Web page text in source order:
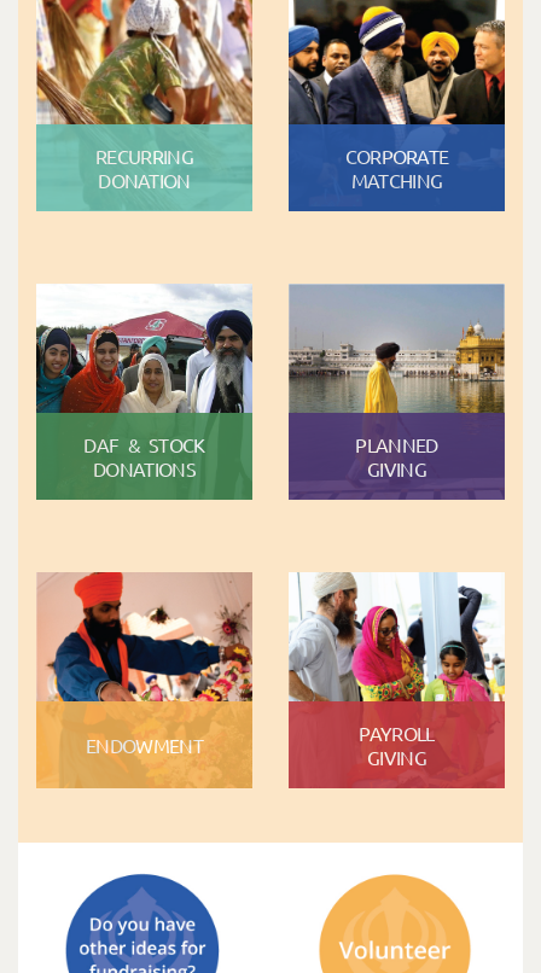
RECURRING
DONATION
CORPORATE
MATCHING
DAF & STOCK
DONATIONS
PLANNED
GIVING
ENDOWMENT
PAYROLL
GIVING